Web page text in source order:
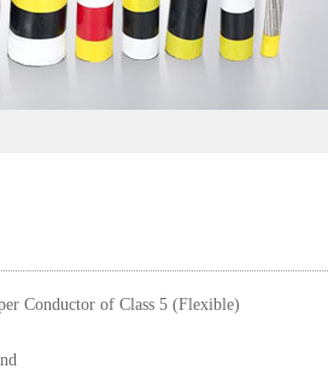
Conductor of Class 5 (Flexible)